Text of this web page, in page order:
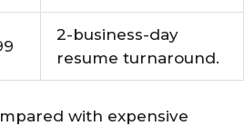
2-business-day
resume turnaround.
with expensive